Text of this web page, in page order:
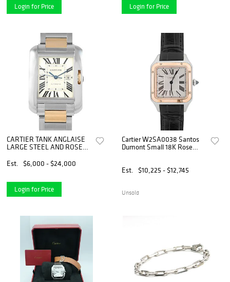
Login for Price Login for Price
CARTIER TANK ANGLAISE
LARGE STEEL AND ROSE
Est.
$6,000 - $24,000
Login for Price
Cartier W2SA0038 Santos
Dumont Small 18K Rose
Papers 2026
Est. $10,225 - $12,745
Unsold